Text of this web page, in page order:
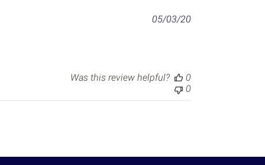
P
05/03/20
Was this review helpful?
0
0